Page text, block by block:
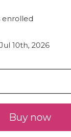
enrolled
Jul 10th, 2026
Buy now